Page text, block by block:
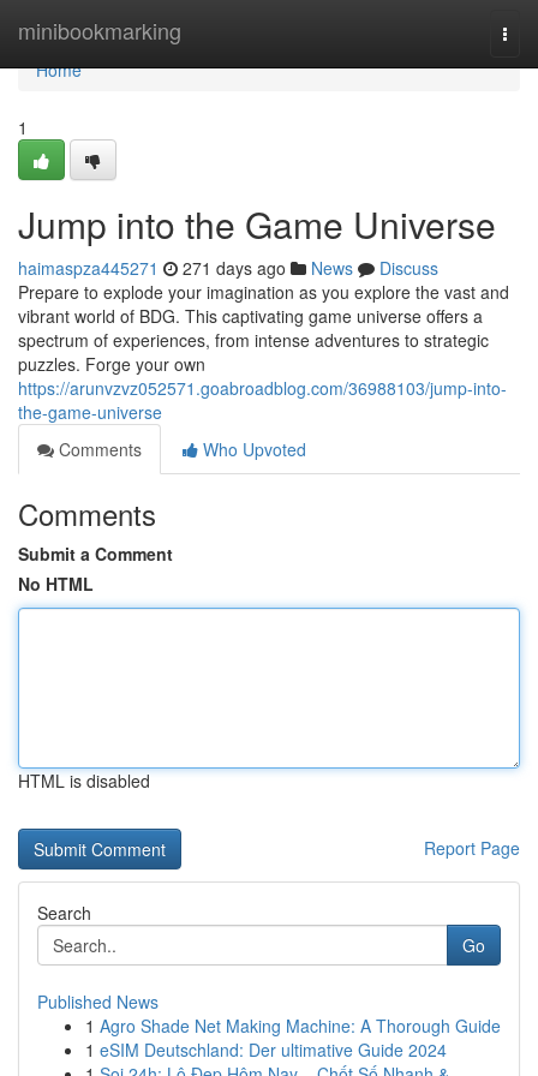
minibookmarking
Home
Home
1
Jump into the Game Universe
haimaspza445271 271 days ago News
Discuss
Prepare to explode your imagination as you explore the vast and
vibrant world of BDG. This captivating game universe offers a
spectrum of experiences, from intense adventures to strategic
puzzles. Forge your own
https://arunvzvz052571.goabroadblog.com/36988103/jump-into-
the-game-universe
Comments
Who Upvoted
Comments
Submit a Comment
No HTML
HTML is disabled
Report Page
Search
Go
Published News
1 Agro Shade Net Making Machine: A Thorough Guide
1 eSIM Deutschland: Der ultimative Guide 2024